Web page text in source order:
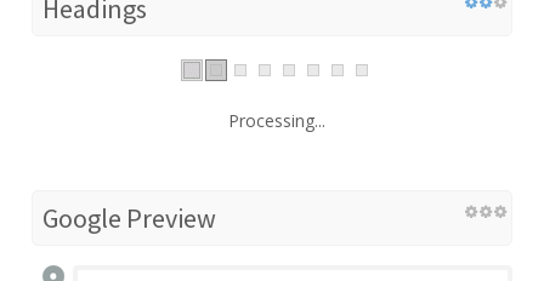
Headings
Processing...
Google Preview